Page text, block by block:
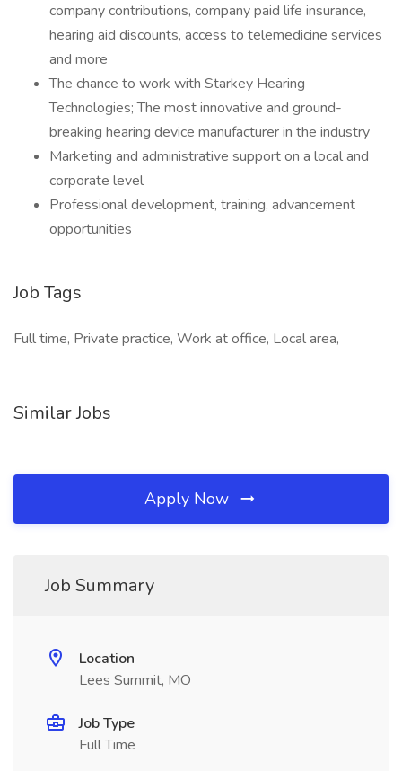
company contributions, company paid life insurance,
hearing aid discounts, access to telemedicine services
and more
The chance to work with Starkey Hearing
Technologies; The most innovative and ground-
breaking hearing device manufacturer in the industry
Marketing and administrative support on a local and
corporate level
Professional development, training, advancement
opportunities
Job Tags
Full time, Private practice, Work at office, Local area,
Similar Jobs
Apply Now
Job Summary
Location
Lees Summit, MO
Job Type
Full Time